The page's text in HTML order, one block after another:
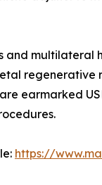
and multilateral
regenerative
earmarked
https://